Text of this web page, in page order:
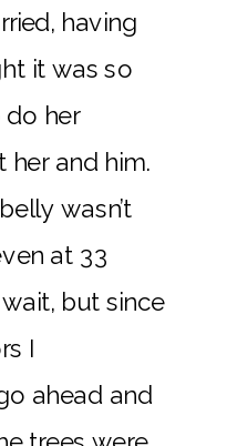
having
it was so
her
and him.
wasn’t
at 33
but since
I
ahead and